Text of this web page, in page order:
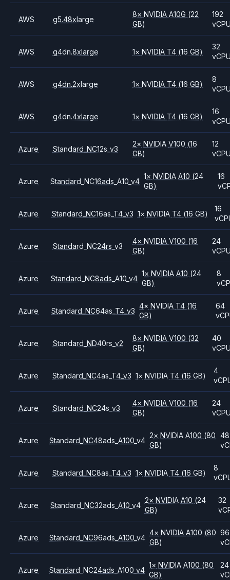
AWS g5.48xlarge
8× NVIDIAA10G (22
GB)
192
AWS g4dn.8xlarge 1× NVIDIA T4 (16 GB)
32
AWS g4dn.2xlarge 1× NVIDIA T4 (16 GB)
8
AWS g4dn.4xlarge 1× NVIDIA T4 (16 GB)
16
Azure Standard_NC12s_v3
2× NVIDIAV100 (16
GB)
12
Azure Standard_NC16ads_A10_v4
1× NVIDIAA10 (24
GB)
16
Azure Standard_NC16as_T4_v3 1× NVIDIA T4 (16 GB)
16
Azure Standard_NC24rs_v3
4× NVIDIAV100 (16
GB)
24
Azure Standard_NC8ads_A10_v4
1× NVIDIAA10 (24
GB)
8
Azure Standard_NC64as_T4_v3
4× NVIDIA T4 (16
GB)
64
Azure Standard_ND40rs_v2
8× NVIDIAV100 (32
GB)
40
Azure Standard_NC4as_T4_v3 1× NVIDIA T4 (16 GB)
4
Azure Standard_NC24s_v3
4× NVIDIAV100 (16
GB)
24
Azure Standard_NC48ads_A100_v4
2× NVIDIA A100 (80
GB)
48
Azure Standard_NC8as_T4_v3 1× NVIDIA T4 (16 GB)
8
Azure Standard_NC32ads_A10_v4
2× NVIDIA A10 (24
GB)
32
Azure Standard_NC96ads_A100_v4
4× NVIDIA A100 (80
GB)
96
Azure Standard_NC24ads_A100_v4
1× NVIDIAA100 (80
GB)
24